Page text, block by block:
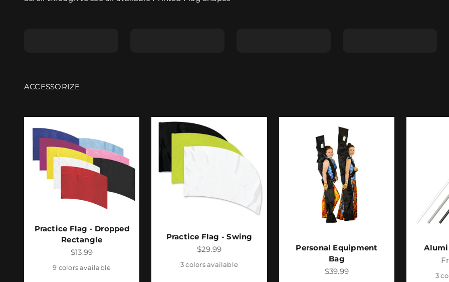
Practice Flag - Dropped
Rectangle
Sale price
$13.99
9 colors available
Practice Flag - Swing
Sale price
$29.99
3 colors available
Personal Equipment
Bag
Sale price
$39.99 3